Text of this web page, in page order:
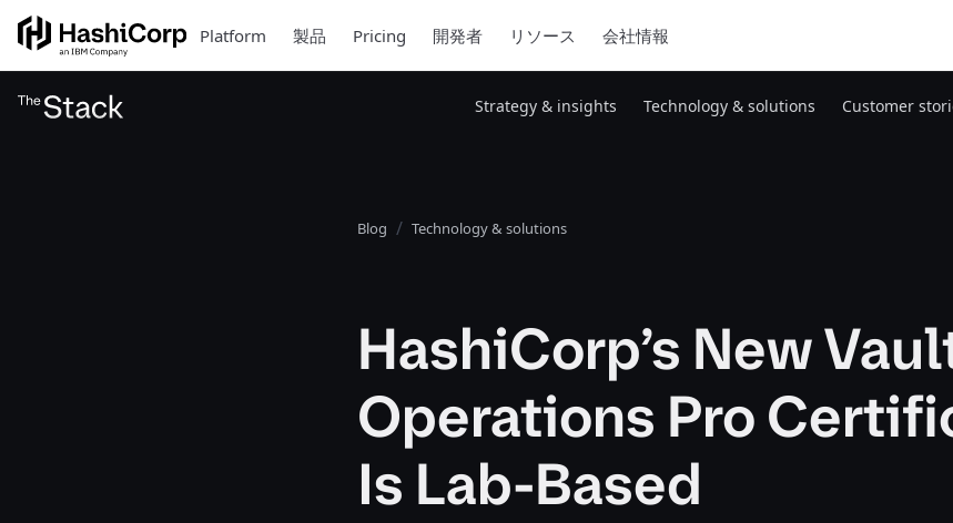
Platform 製品 Pricing 開発者 リソース 会社情報
Strategy & insights Technology & solutions Customer
Blog Technology & solutions
HashiCorp’s New
Operations Pro
Is Lab-Based